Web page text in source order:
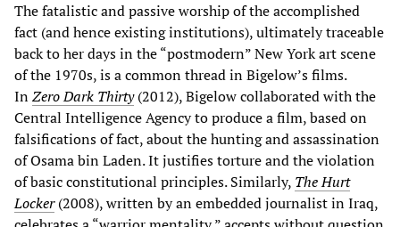
The fatalistic and passive worship of the accomplished
fact (and hence existing institutions), ultimately traceable
back to her days in the “postmodern” New York art scene
of the 1970s, is a common thread in Bigelow’s films.
InZero Dark Thirty (2012), Bigelow collaborated with the
Central Intelligence Agency to produce a film, based on
falsifications of fact, about the hunting and assassination
of Osama bin Laden. It justifies torture and the violation
of basic constitutional principles. Similarly, The Hurt
Locker (2008), written by an embedded journalist in Iraq,